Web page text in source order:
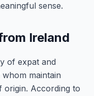
sense.
Ireland
of expat and
maintain
origin. According to